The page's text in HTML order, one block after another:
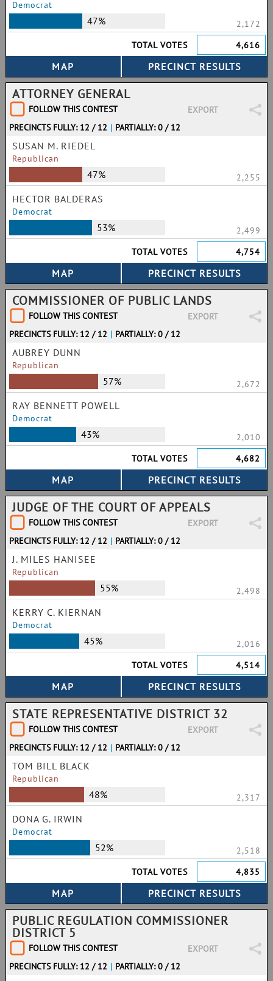
Democrat
47%
2,172
TOTAL VOTES
4,616
ATTORNEY GENERAL
FOLLOW THIS CONTEST
EXPORT
PRECINCTS FULLY: 12 / 12 | PARTIALLY: 0 / 12
SUSAN M. RIEDEL
Republican
47% 2,255
HECTOR BALDERAS
Democrat
53%
2,499
TOTAL VOTES
4,754
COMMISSIONER OF PUBLIC LANDS
FOLLOW THIS CONTEST
EXPORT
PRECINCTS FULLY: 12 / 12 | PARTIALLY: 0 / 12
AUBREY DUNN
Republican
57% 2,672
RAY BENNETT POWELL
Democrat
43%
2,010
TOTAL VOTES
4,682
JUDGE OF THE COURT OF APPEALS
FOLLOW THIS CONTEST
EXPORT
PRECINCTS FULLY: 12 / 12 | PARTIALLY: 0 / 12
J. MILES HANISEE
Republican
55% 2,498
KERRY C. KIERNAN
Democrat
45%
2,016
TOTAL VOTES
4,514
STATE REPRESENTATIVE DISTRICT 32
FOLLOW THIS CONTEST
EXPORT
PRECINCTS FULLY: 12 / 12 | PARTIALLY: 0 / 12
TOM BILL BLACK
Republican
48% 2,317
DONA G. IRWIN
Democrat
52%
2,518
TOTAL VOTES
4,835
PUBLIC REGULATION COMMISSIONER
DISTRICT 5
FOLLOW THIS CONTEST
EXPORT
PRECINCTS FULLY: 12 / 12 | PARTIALLY: 0 / 12